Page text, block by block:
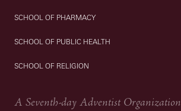
SCHOOL OF PHARMACY
SCHOOL OF PUBLIC HEALTH
SCHOOL OF RELIGION
A Seventh-day Adventist Organization